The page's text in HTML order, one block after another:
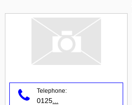
Telephone:
0125